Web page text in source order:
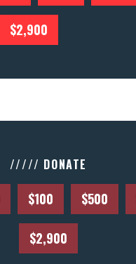
$2,900
///// DONATE
$100 $500
$2,900